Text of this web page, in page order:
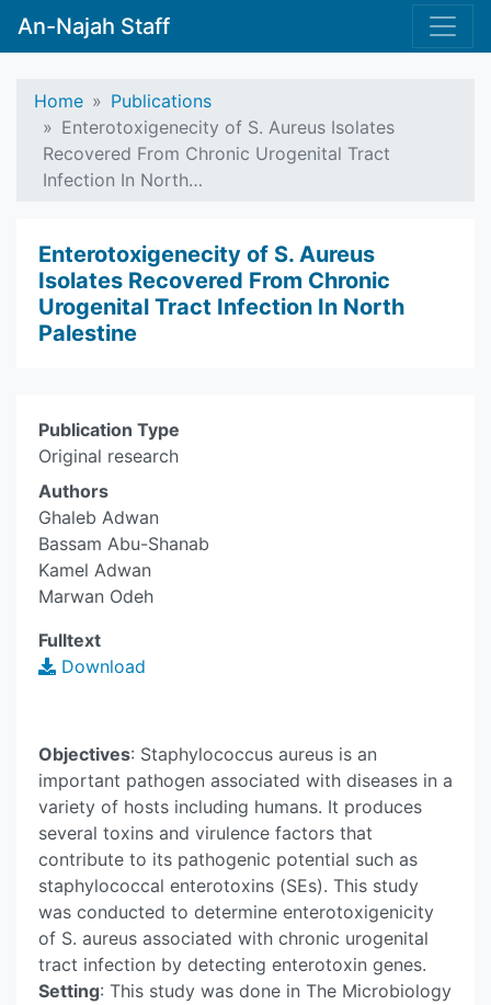
An-Najah Staff
Home
Publications
Enterotoxigenecity of S. Aureus Isolates
Recovered From Chronic Urogenital Tract
Infection In North…
Enterotoxigenecity of S. Aureus
Isolates Recovered From Chronic
Urogenital Tract Infection In North
Palestine
Publication Type
Original research
Authors
Ghaleb Adwan
Bassam Abu-Shanab
Kamel Adwan
Marwan Odeh
Fulltext
Download
Objectives: Staphylococcus aureus is an
important pathogen associated with diseases in a
variety of hosts including humans. It produces
several toxins and virulence factors that
contribute to its pathogenic potential such as
staphylococcal enterotoxins (SEs). This study
was conducted to determine enterotoxigenicity
of S. aureus associated with chronic urogenital
tract infection by detecting enterotoxin genes.
Setting: This study was done in The Microbiology